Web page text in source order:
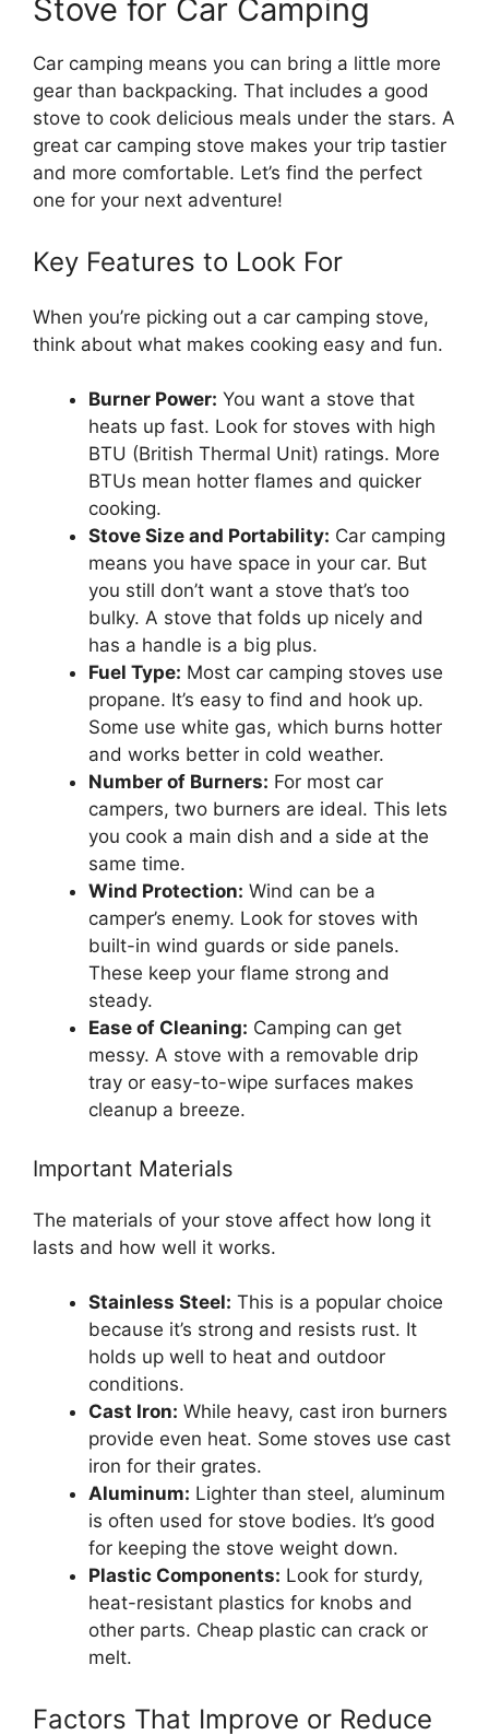
Stove for Car Camping
Car camping means you can bring a little more
gear than backpacking. That includes a good
stove to cook delicious meals under the stars. A
great car camping stove makes your trip tastier
and more comfortable. Let’s find the perfect
one for your next adventure!
Key Features to Look For
When you’re picking out a car camping stove,
think about what makes cooking easy and fun.
Burner Power: You want a stove that
heats up fast. Look for stoves with high
BTU (British Thermal Unit) ratings. More
BTUs mean hotter flames and quicker
cooking.
Stove Size and Portability: Car camping
means you have space in your car. But
you still don’t want a stove that’s too
bulky. A stove that folds up nicely and
has a handle is a big plus.
Fuel Type: Most car camping stoves use
propane. It’s easy to find and hook up.
Some use white gas, which burns hotter
and works better in cold weather.
Number of Burners: For most car
campers, two burners are ideal. This lets
you cook a main dish and a side at the
same time.
Wind Protection: Wind can be a
camper’s enemy. Look for stoves with
built-in wind guards or side panels.
These keep your flame strong and
steady.
Ease of Cleaning: Camping can get
messy. A stove with a removable drip
tray or easy-to-wipe surfaces makes
cleanup a breeze.
Important Materials
The materials of your stove affect how long it
lasts and how well it works.
Stainless Steel: This is a popular choice
because it’s strong and resists rust. It
holds up well to heat and outdoor
conditions.
Cast Iron: While heavy, cast iron burners
provide even heat. Some stoves use cast
iron for their grates.
Aluminum: Lighter than steel, aluminum
is often used for stove bodies. It’s good
for keeping the stove weight down.
Plastic Components: Look for sturdy,
heat-resistant plastics for knobs and
other parts. Cheap plastic can crack or
melt.
Factors That Improve or Reduce